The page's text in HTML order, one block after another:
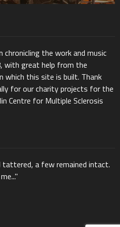
chronicling the work and music
with great help from the
which this site is built. Thank
for our charity projects for the
Centre for Multiple Sclerosis
a few remained intact.